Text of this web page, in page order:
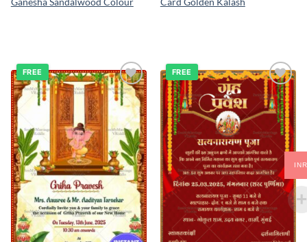
Add to
wishlist
FREE
Add to
wishlist
FREE
INR